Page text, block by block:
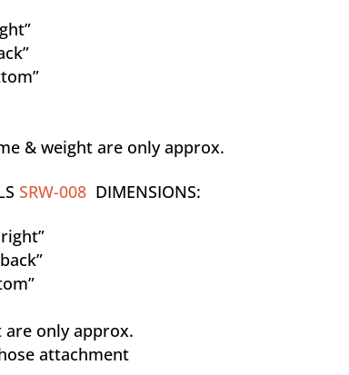
& weight are only approx.
SRW-008 DIMENSIONS:
are only approx.
attachment